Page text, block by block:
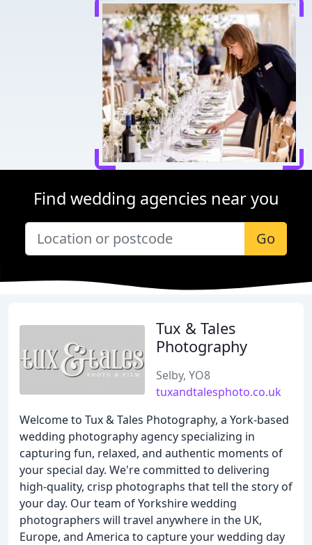
Find wedding agencies near you
Go
Tux & Tales
Photography
Selby, YO8
tuxandtalesphoto.co.uk
Welcome to Tux & Tales Photography, a York-based
wedding photography agency specializing in
capturing fun, relaxed, and authentic moments of
your special day. We're committed to delivering
high-quality, crisp photographs that tell the story of
your day. Our team of Yorkshire wedding
photographers will travel anywhere in the UK,
Europe, and America to capture your wedding day